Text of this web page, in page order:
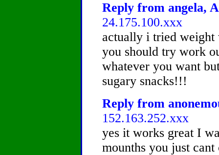
Reply from angela,
24.175.100.xxx
actually i tried weight
you should try work
whatever you want
sugary snacks!!!
Reply from
152.163.252.xxx
yes it works great I
mounths you just cant